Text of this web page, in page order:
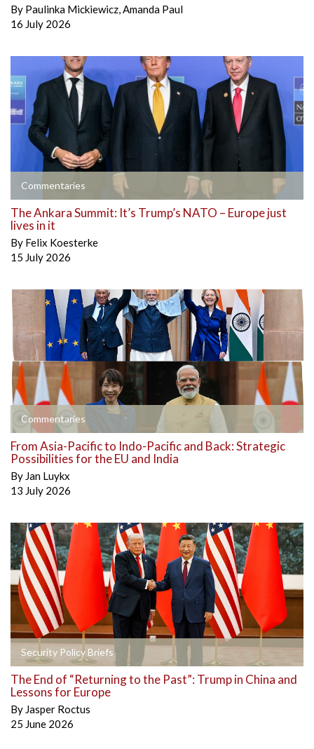
By Paulinka Mickiewicz,Amanda Paul
16 July 2026
Commentaries
The Ankara Summit: It’s Trump’s NATO – Europe just
lives in it
By Felix Koesterke
15 July 2026
Commentaries
From Asia-Pacific to Indo-Pacific and Back: Strategic
Possibilities for the EU and India
By Jan Luykx
13 July 2026
Security Policy Briefs
The End of “Returning to the Past”: Trump in China and
Lessons for Europe
By Jasper Roctus
25 June 2026